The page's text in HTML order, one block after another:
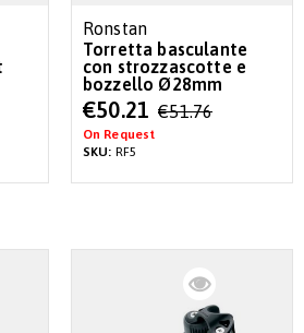
Ronstan
Torretta basculante
con strozzascotte e
bozzello Ø28mm
Special
Price
€50.21 €51.76
On Request
SKU: RF5